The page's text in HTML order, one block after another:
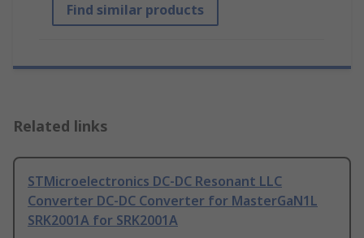
Find similar products
Related links
STMicroelectronics DC-DC Resonant LLC
Converter DC-DC Converter for MasterGaN1L
SRK2001A for SRK2001A